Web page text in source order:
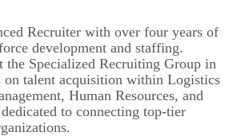
Recruiter with over four years of
development and staffing.
the Specialized Recruiting Group in
on talent acquisition within Logistics
Human Resources, and
to connecting top-tier